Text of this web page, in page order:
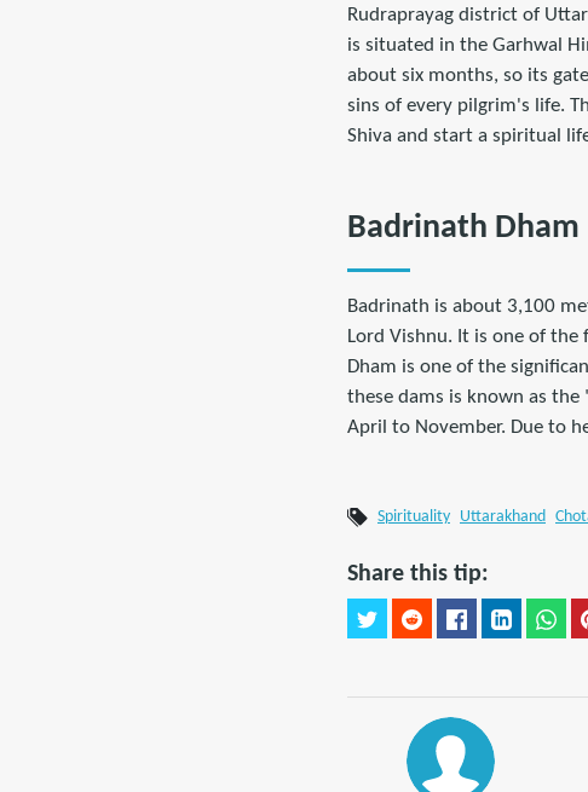
Rudraprayag district of
is situated in the Garhwal
about six months, so its
sins of every pilgrim's life.
Shiva and start a spiritual
Badrinath Dham
Badrinath is about 3,100
Lord Vishnu. It is one of
Dham is one of the
these dams is known as the
April to November. Due to
Spirituality Uttarakhand
Share this tip: